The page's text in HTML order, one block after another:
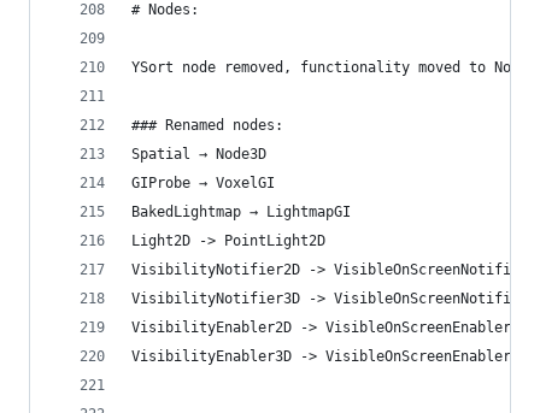
# Nodes:
YSort node removed, functionality moved to
### Renamed nodes:
Spatial → Node3D
GIProbe → VoxelGI
BakedLightmap → LightmapGI
Light2D -> PointLight2D
VisibilityNotifier2D ->
VisibilityNotifier3D ->
VisibilityEnabler2D -> VisibleOnScreenEnabler2D
VisibilityEnabler3D -> VisibleOnScreenEnabler3D